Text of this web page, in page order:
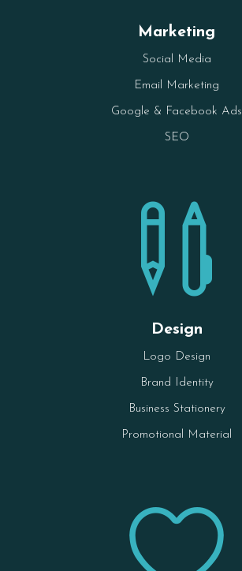
Marketing
Social Media
Email Marketing
Google & Facebook Ads
SEO

Design
Logo Design
Brand Identity
Business Stationery
Promotional Material
